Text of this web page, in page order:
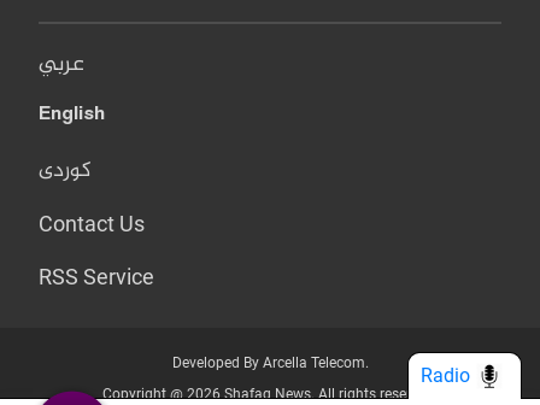
عربي
English
کوردی
Contact Us
RSS Service
Developed By Arcella Telecom.
Copyright @ 2026 Shafaq News. All rights reserved.
Radio